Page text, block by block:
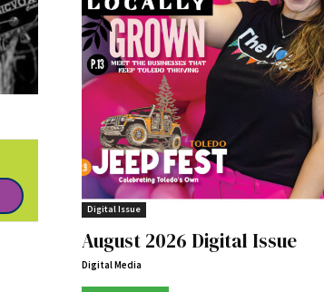
Digital Issue
August 2026 Digital Issue
Digital Media